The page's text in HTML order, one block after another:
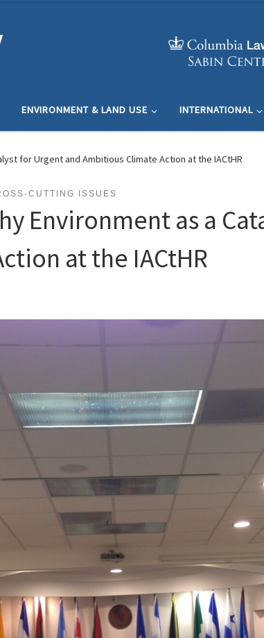
ENVIRONMENT & LAND USE INTERNATIONAL
for Urgent and Ambitious Climate Action at the IACtHR
CUTTING ISSUES
Environment as a
at the IACtHR